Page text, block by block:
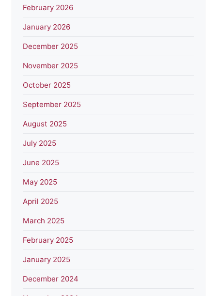
February 2026
January 2026
December 2025
November 2025
October 2025
September 2025
August 2025
July 2025
June 2025
May 2025
April 2025
March 2025
February 2025
January 2025
December 2024